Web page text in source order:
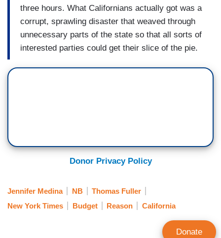
three hours. What Californians actually got was a
corrupt, sprawling disaster that weaved through
unnecessary parts of the state so that all sorts of
interested parties could get their slice of the pie.
Donor Privacy Policy
Jennifer Medina NB
Thomas Fuller
New York Times
Budget Reason California
Donate